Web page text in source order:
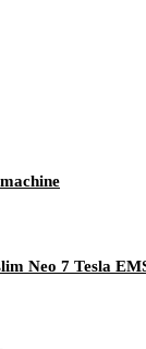
Neo 7 Tesla